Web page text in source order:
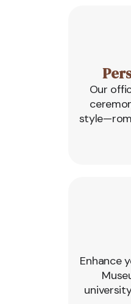
Our
Enhance